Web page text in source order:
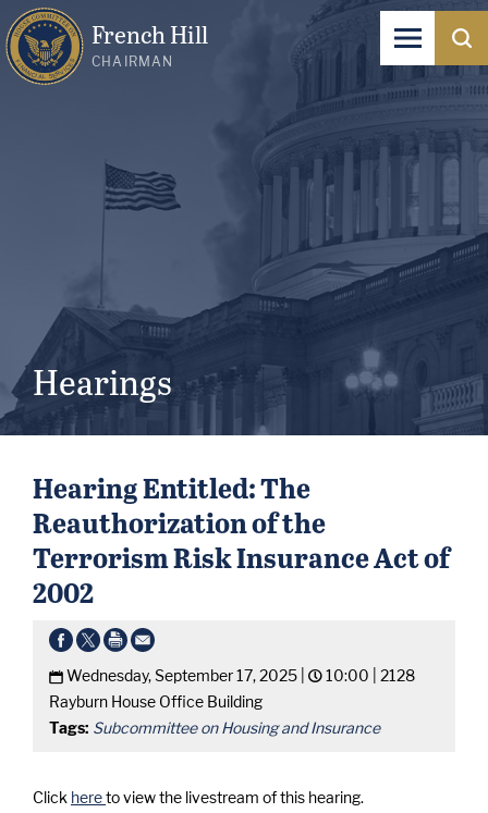
French Hill
CHAIRMAN
Hearings
Hearing Entitled: The
Reauthorization of the
Terrorism Risk Insurance Act of
2002
Wednesday, September 17, 2025 | 10:00 | 2128
Rayburn House Office Building
Tags: Subcommittee on Housing and Insurance
Click hereto view the livestream of this hearing.